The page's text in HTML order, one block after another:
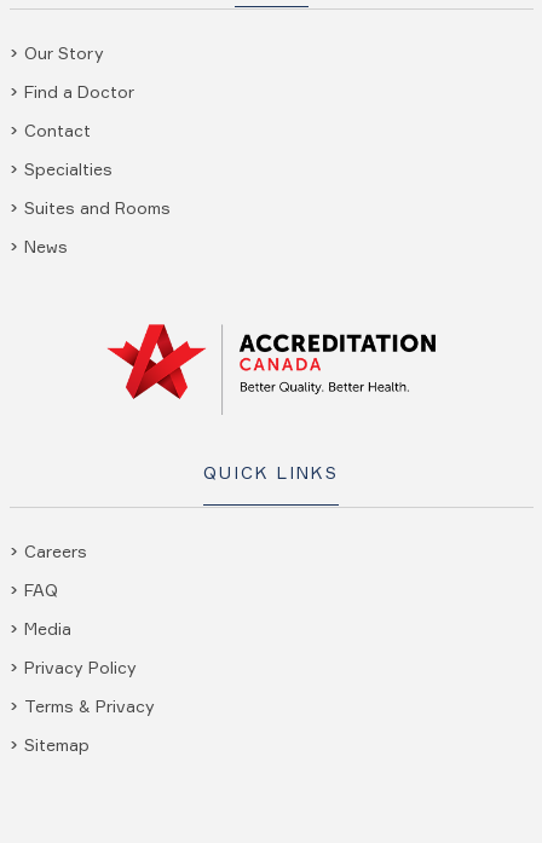
Our Story
Find a Doctor
Contact
Specialties
Suites and Rooms
News
QUICK LINKS
Careers
FAQ
Media
Privacy Policy
Terms & Privacy
Sitemap